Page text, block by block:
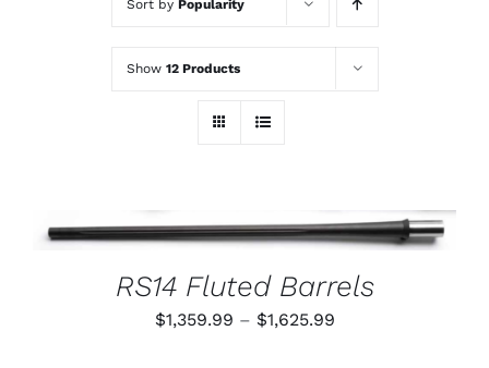
Sort by Popularity
Show 12 Products
SELECT OPTIONS THIS
PRODUCT
MULTIPLE
THE
/
DETAILS
RS14 Fluted Barrels
$1,359.99 – $1,625.99Price